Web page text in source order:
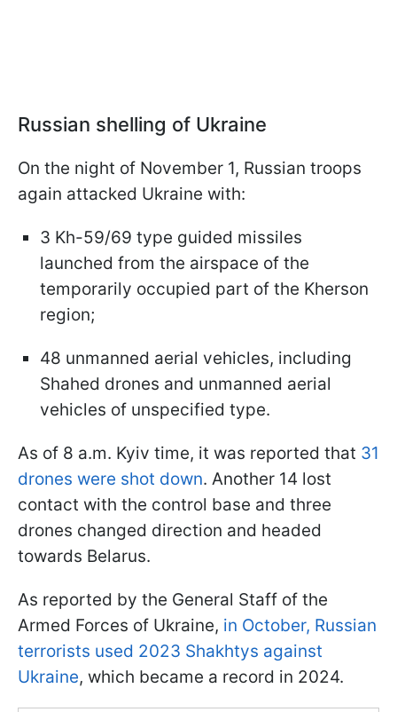
Russian shelling of Ukraine
On the night of November 1, Russian troops
again attacked Ukraine with:
3 Kh-59/69 type guided missiles
launched from the airspace of the
temporarily occupied part of the Kherson
region;
48 unmanned aerial vehicles, including
Shahed drones and unmanned aerial
vehicles of unspecified type.
As of 8 a.m. Kyiv time, it was reported that 31
drones were shot down. Another 14 lost
contact with the control base and three
drones changed direction and headed
towards Belarus.
As reported by the General Staff of the
Armed Forces of Ukraine, in October, Russian
terrorists used 2023 Shakhtys against
Ukraine, which became a record in 2024.